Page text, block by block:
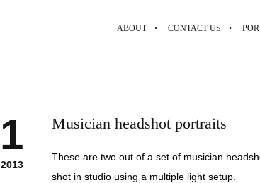
ABOUT CONTACT US
Musician headshot portraits
These are two out of a set of musician
shot in studio using a multiple light setup.